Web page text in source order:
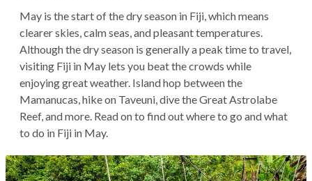
May is the start of the dry season in Fiji, which means
clearer skies, calm seas, and pleasant temperatures.
Although the dry season is generally a peak time to travel,
visiting Fiji in May lets you beat the crowds while
enjoying great weather. Island hop between the
Mamanucas, hike on Taveuni, dive the Great Astrolabe
Reef, and more. Read on to find out where to go and what
to do in Fiji in May.